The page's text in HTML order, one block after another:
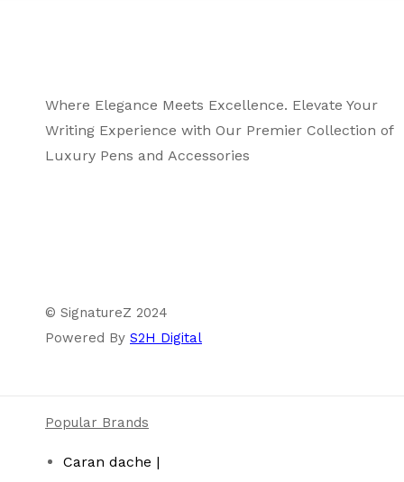
Where Elegance Meets Excellence. Elevate Your
Writing Experience with Our Premier Collection of
Luxury Pens and Accessories
© SignatureZ 2024
Powered By S2H Digital
Popular Brands
Caran dache |